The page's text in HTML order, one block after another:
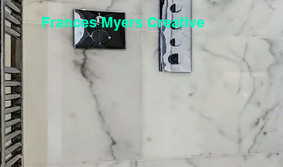
Frances Myers Creative